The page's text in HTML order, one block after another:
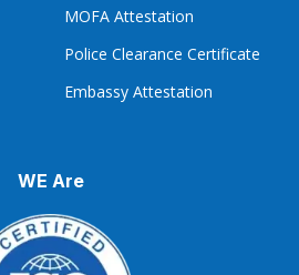
MOFA Attestation
Police Clearance Certificate
Embassy Attestation
WE Are